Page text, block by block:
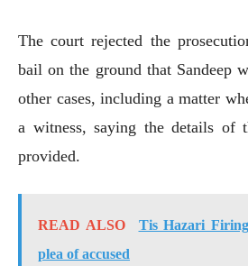
The court rejected the
bail on the ground that Sandeep
other cases, including a matter
a witness, saying the details of
provided.
READ ALSO
Tis Hazari
plea of accused